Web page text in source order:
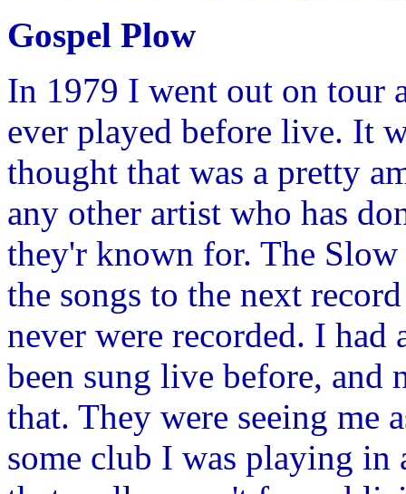
Gospel Plow
In 1979 I went out on tour
ever played before live. It
thought that was a pretty
any other artist who has
they'r known for. The
the songs to the next
never were recorded. I had
been sung live before, and
that. They were seeing me
some club I was playing in